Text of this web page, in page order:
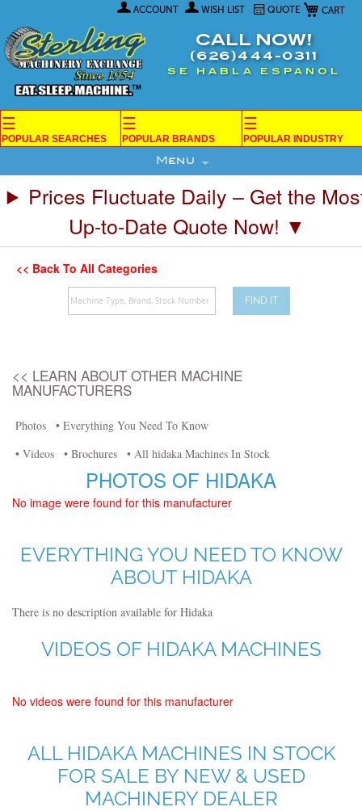
My Cart
ACCOUNT WISH LIST QUOTE
Content
CALL NOW!
(626)444-0311
SE HABLA ESPANOL
☰
POPULAR SEARCHES
☰
POPULAR BRANDS
☰
POPULAR INDUSTRY
Menu
Prices Fluctuate Daily – Get the
Up-to-Date Quote Now! ▼
<< Back To All Categories
FIND IT
<< LEARN ABOUT OTHER MACHINE
MANUFACTURERS
Photos
• Everything You Need To Know
• Videos
• Brochures • All hidaka Machines In Stock
PHOTOS OF HIDAKA
No image were found for this manufacturer
EVERYTHING YOU NEED TO KNOW
ABOUT HIDAKA
There is no description available for Hidaka
VIDEOS OF HIDAKA MACHINES
No videos were found for this manufacturer
ALL HIDAKA MACHINES IN STOCK
FOR SALE BY NEW & USED
MACHINERY DEALER